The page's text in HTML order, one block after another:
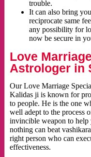
trouble.
It can also bring
reciprocate same
any possibility for
now be secure in
Love
Astrologer in
Our Love Marriage
Kalidas ji is known for
to people. He is the one
well adept to the process
invincible weapon to help
nothing can beat
right person who can
effectiveness.